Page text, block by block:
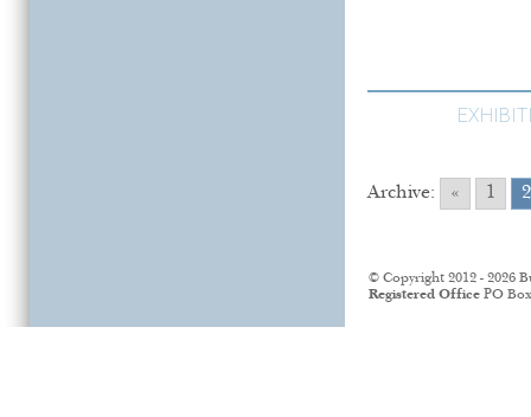
Archive: « 1 2
© Copyright 2012 - 2026
Registered Office PO